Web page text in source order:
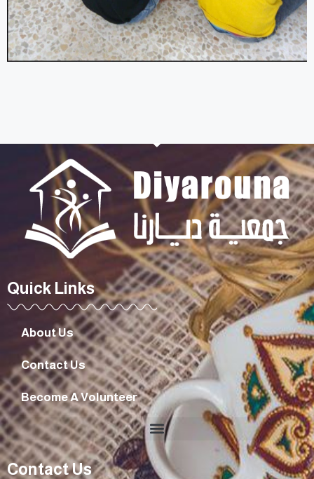
Quick Links
About Us
Contact Us
Become A Volunteer
Contact Us